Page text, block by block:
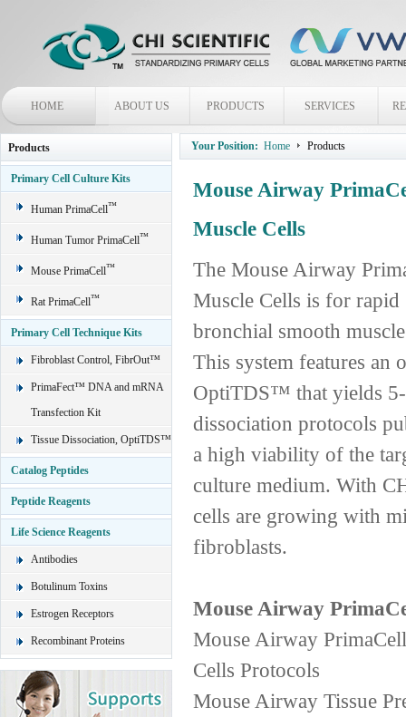
HOME ABOUT US PRODUCTS SERVICES
Products
Primary Cell Culture Kits
Human PrimaCell™
Human Tumor PrimaCell™
Mouse PrimaCell™
Rat PrimaCell™
Primary Cell Technique Kits
Fibroblast Control, FibrOut™
PrimaFect™ DNA and mRNA
Transfection Kit
Tissue Dissociation, OptiTDS™
Catalog Peptides
Peptide Reagents
Life Science Reagents
Antibodies
Botulinum Toxins
Estrogen Receptors
Recombinant Proteins
Your Position: Home Products
Mouse Airway
Muscle Cells
The Mouse Airway
Muscle Cells is for
bronchial smooth
This system features an
OptiTDS™ that yields 5-
dissociation protocols
a high viability of the
culture medium. With
cells are growing with
fibroblasts.
Mouse Airway
Mouse Airway
Cells Protocols
Mouse Airway Tissue